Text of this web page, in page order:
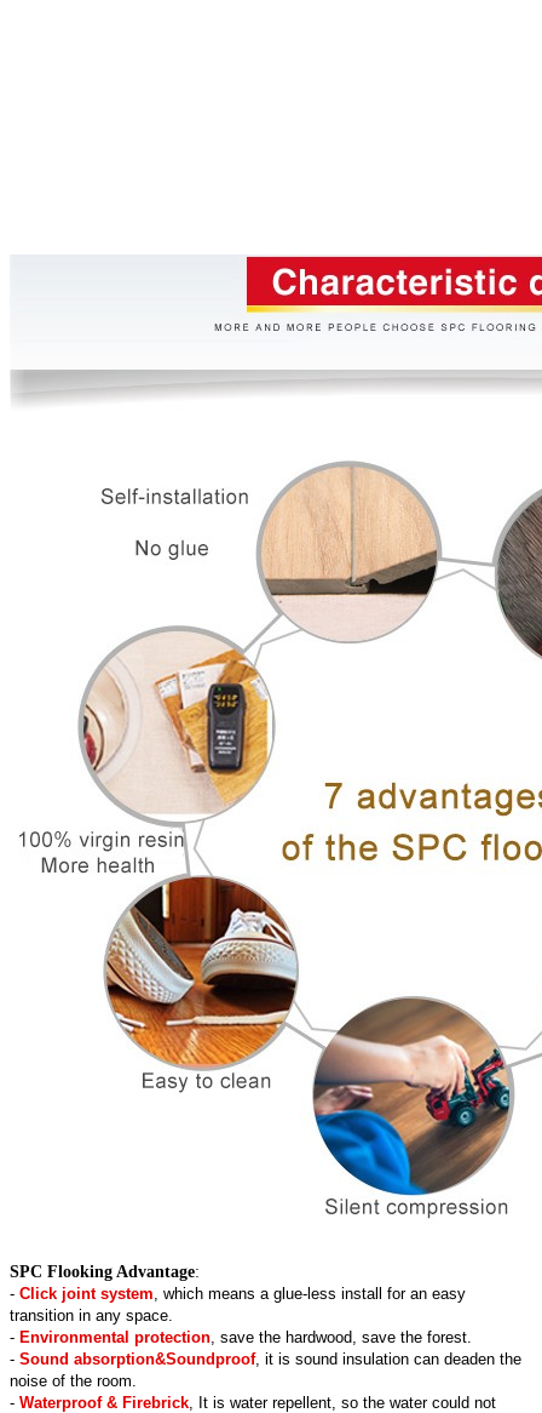
SPC Flooking Advantage:
- Click joint system , which means a glue-less install for an easy
transition in any space.
- Environmental protection , save the hardwood, save the forest.
- Sound absorption&Soundproof, it is sound insulation can deaden the
noise of the room.
- Waterproof & Firebrick , It is water repellent, so the water could not